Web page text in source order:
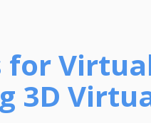
for
3D